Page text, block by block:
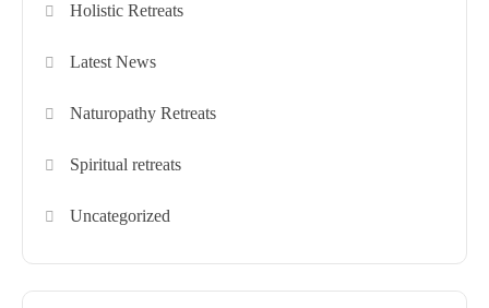
Holistic Retreats
Latest News
Naturopathy Retreats
Spiritual retreats
Uncategorized